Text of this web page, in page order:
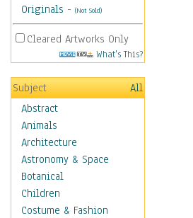
Originals - (Not Sold)
Cleared Artworks Only
What's This?
Subject
All
Abstract
Animals
Architecture
Astronomy & Space
Botanical
Children
Costume & Fashion